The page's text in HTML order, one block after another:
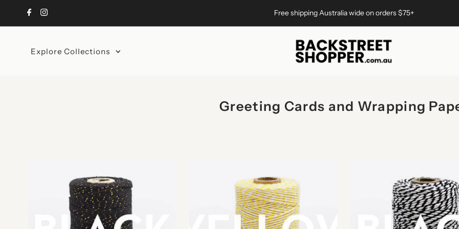
Skip to content Free shipping Australia wide on orders $75+
Explore Collections
Greeting Cards and Wrapping